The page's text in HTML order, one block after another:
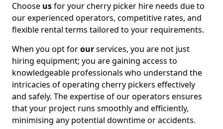
Choose usfor your cherry picker hire needs due to
our experienced operators, competitive rates, and
flexible rental terms tailored to your requirements.
When you opt forourservices, you are not just
hiring equipment; you are gaining access to
knowledgeable professionals who understand the
intricacies of operating cherry pickers effectively
and safely. The expertise of our operators ensures
that your project runs smoothly and efficiently,
minimising any potential downtime or accidents.